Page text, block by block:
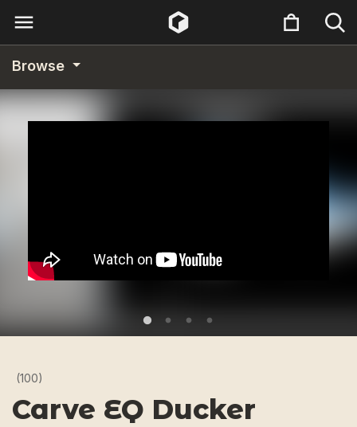
Browse
(100)
Carve EQ Ducker